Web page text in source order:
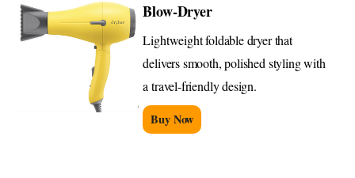
Blow-Dryer
Lightweight foldable dryer that
delivers smooth, polished styling with
a travel-friendly design.
Buy Now